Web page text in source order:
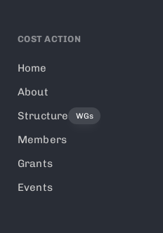
COST ACTION
Home
About
Structure
WGs
Members
Grants
Events